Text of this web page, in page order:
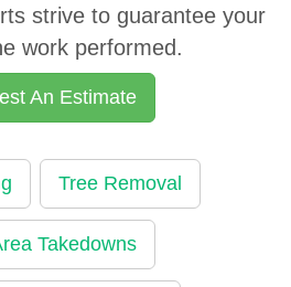
strive to guarantee your
work performed.
An Estimate
Tree Removal
Takedowns